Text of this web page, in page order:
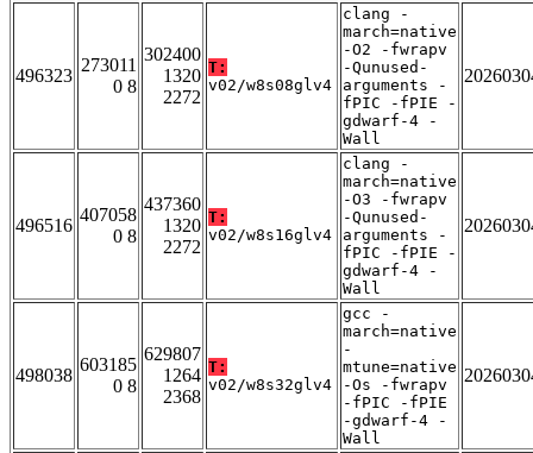
496323
273011
0 8
302400
1320
2272
T:
v02/w8s08glv4
clang -
march=native
-O2 -fwrapv
-Qunused-
arguments -
fPIC -fPIE -
gdwarf-4 -
Wall
496516
407058
0 8
437360
1320
2272
T:
v02/w8s16glv4
clang -
march=native
-O3 -fwrapv
-Qunused-
arguments -
fPIC -fPIE -
gdwarf-4 -
Wall
498038
603185
0 8
629807
1264
2368
T:
v02/w8s32glv4
gcc -
march=native
-
mtune=native
-Os -fwrapv
-fPIC -fPIE
-gdwarf-4 -
Wall